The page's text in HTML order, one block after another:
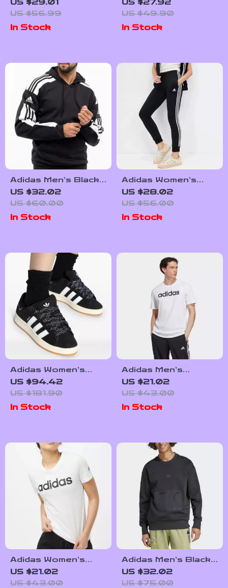
Sweatshirt
US $29.01
US $56.99
In Stock
Leggings
US $27.92
US $49.90
In Stock
Adidas Men’s Black
Hooded Sweatshirt
US $32.02
US $60.00
In Stock
Adidas Women’s
Printed Trousers
US $28.02
US $56.00
In Stock
Adidas Women’s
Black Fall/Winter
Sporty Slip-On
Sneakers
US $94.42
US $181.90
In Stock
Adidas Men’s
Printed White T-
Shirt
US $21.02
US $43.00
In Stock
Adidas Women’s
White Printed
Cotton T-Shirt
US $21.02
US $43.00
Adidas Men’s Black
Sweatshirt for
Fall/Winter
US $32.02
US $75.00